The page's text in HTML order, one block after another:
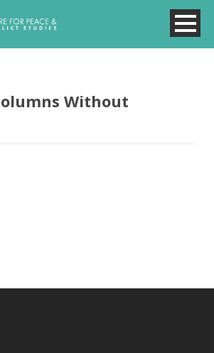
Without